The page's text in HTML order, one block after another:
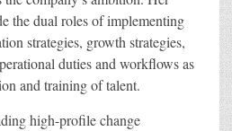
the dual roles of implementing
strategies, growth strategies,
duties and workflows as
and training of talent.
high-profile change